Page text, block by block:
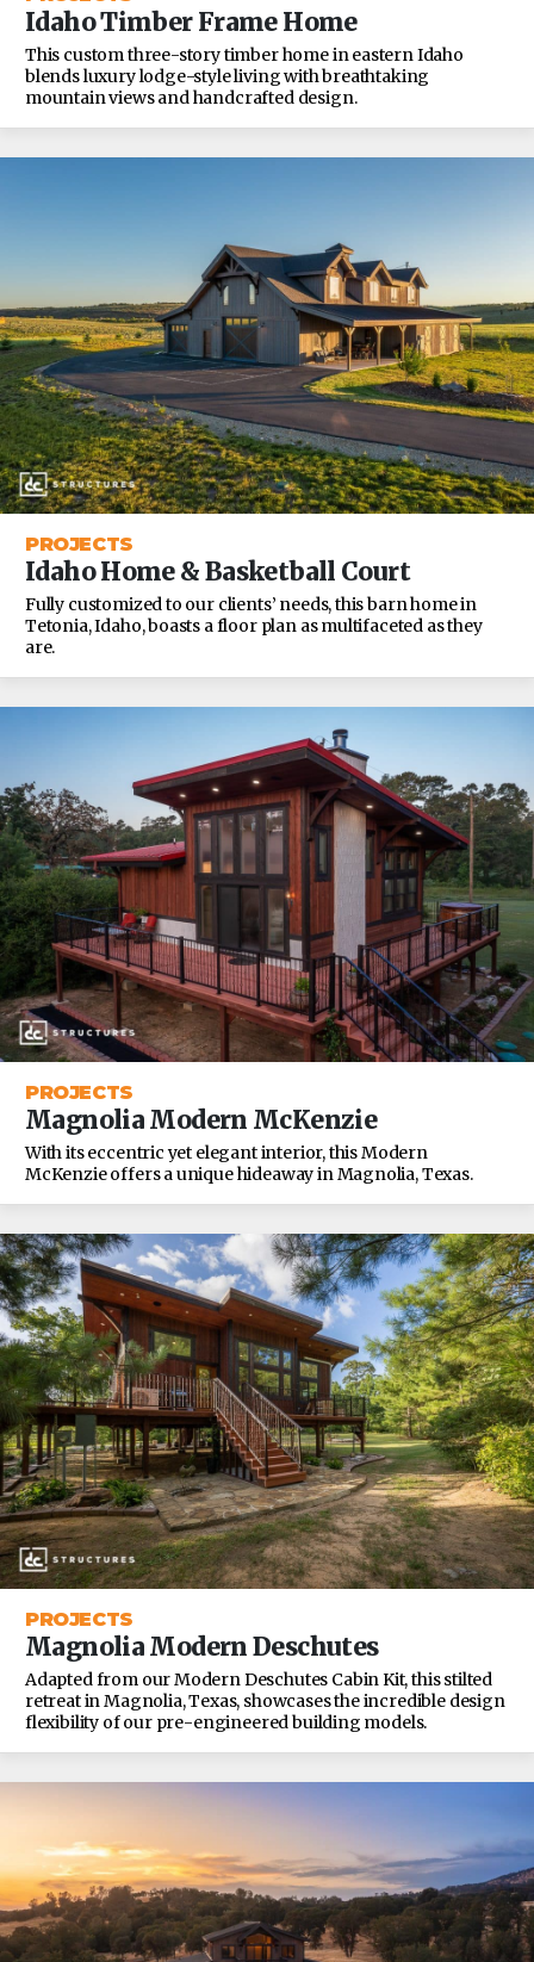
Idaho Timber Frame Home
This custom three-story timber home in eastern Idaho
blends luxury lodge-style living with breathtaking
mountain views and handcrafted design.
PROJECTS
Idaho Home & Basketball Court
Fully customized to our clients’ needs, this barn home in
Tetonia, Idaho, boasts a floor plan as multifaceted as they
are.
PROJECTS
Magnolia Modern McKenzie
With its eccentric yet elegant interior, this Modern
McKenzie offers a unique hideaway in Magnolia, Texas.
PROJECTS
Magnolia Modern Deschutes
Adapted from our Modern Deschutes Cabin Kit, this stilted
retreat in Magnolia, Texas, showcases the incredible design
flexibility of our pre-engineered building models.